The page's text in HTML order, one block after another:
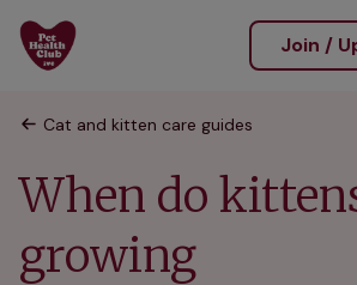
Join /
Cat and kitten care guides
When do
growing